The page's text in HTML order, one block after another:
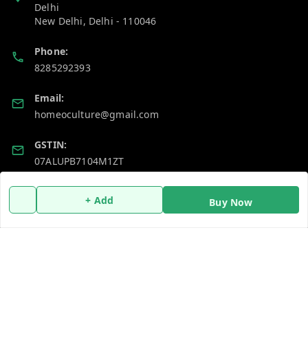
+ Add Buy Now
Delhi
New Delhi, Delhi - 110046
Phone:
8285292393
Email:
homeoculture@gmail.com
GSTIN:
07ALUPB7104M1ZT
Policy Information Quick Links